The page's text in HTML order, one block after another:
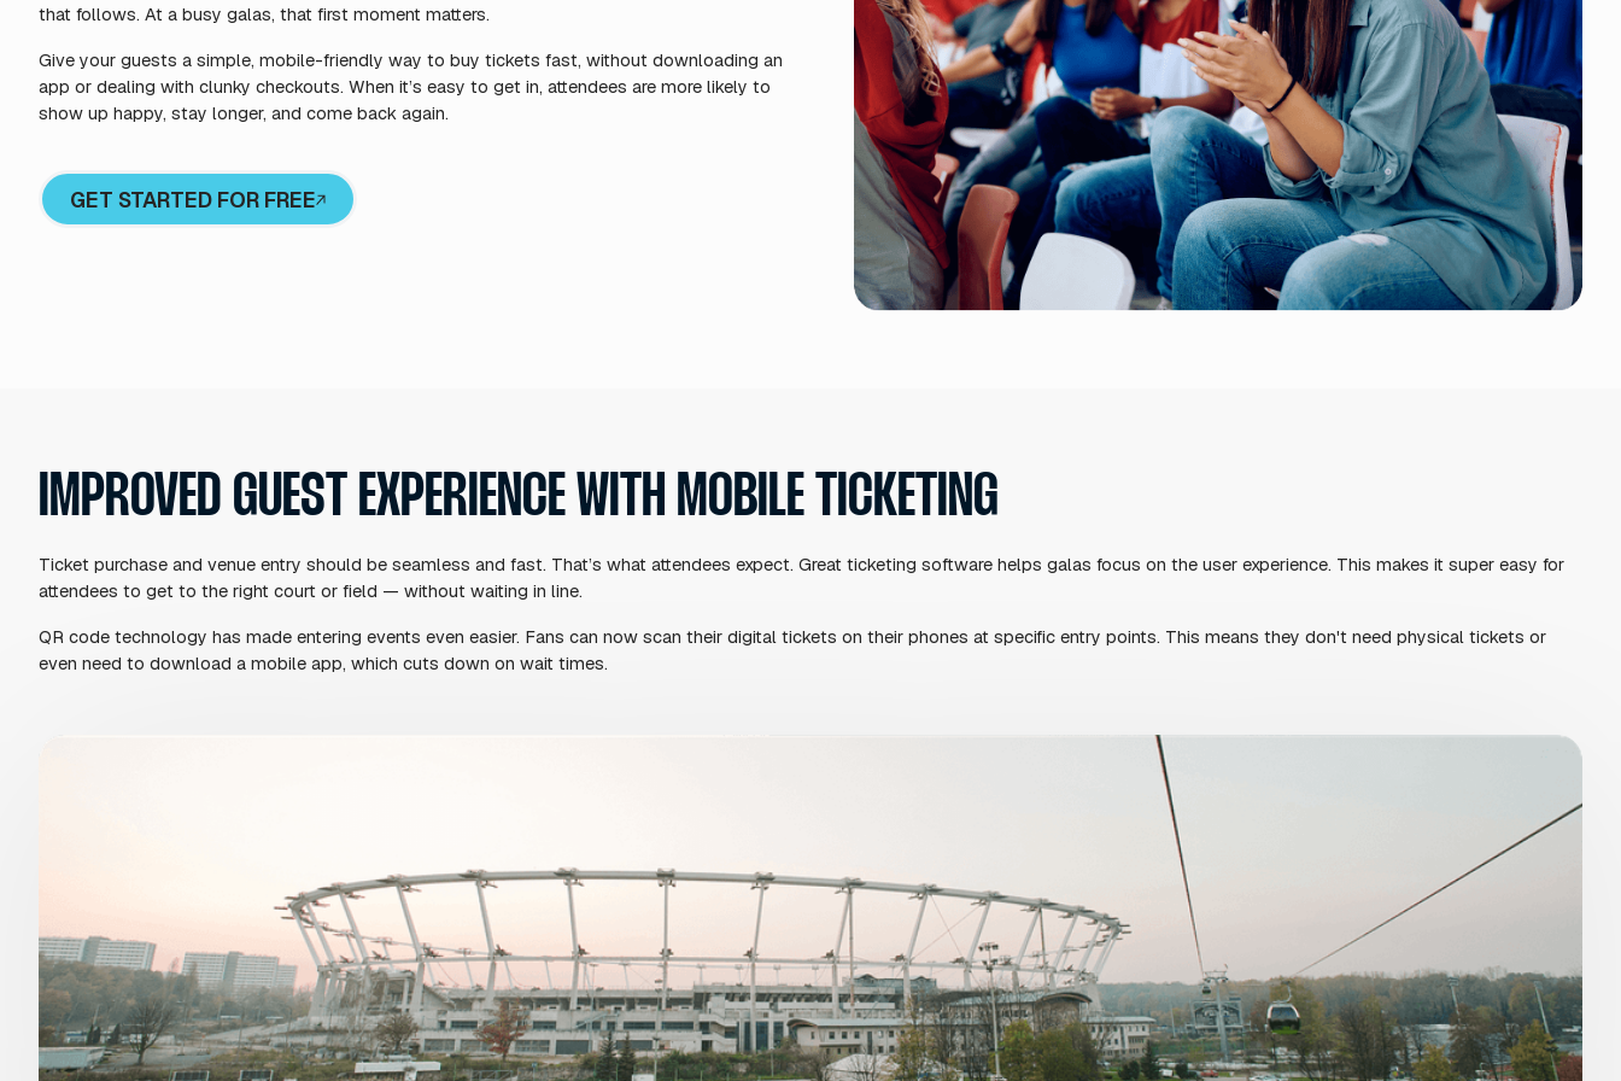
Easy Event Tickets makes entry management simple
entry points. Ticket scanning is quick and you can use
significantly reduces congestion and improves crowd
simultaneous activities or large attendance numbers.
Give your guests a simple, mobile-friendly way to buy tickets fast, without downloading an
app or dealing with clunky checkouts. When it’s easy to get in, attendees are more likely to
show up happy, stay longer, and come back again.
GET STARTED FOR FREE